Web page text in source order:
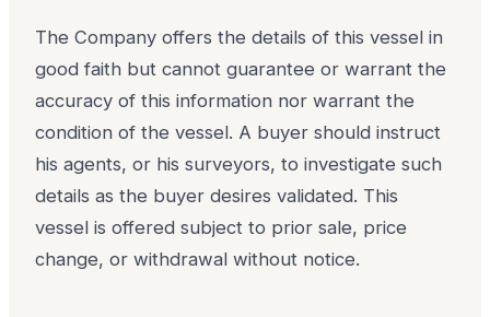
The Company offers the details of this vessel in
good faith but cannot guarantee or warrant the
accuracy of this information nor warrant the
condition of the vessel. A buyer should instruct
his agents, or his surveyors, to investigate such
details as the buyer desires validated. This
vessel is offered subject to prior sale, price
change, or withdrawal without notice.